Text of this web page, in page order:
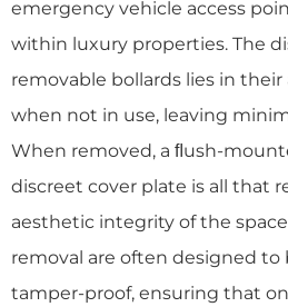
emergency vehicle access
within luxury properties. The
removable bollards lies in
when not in use, leaving
When removed, a ﬂush-
discreet cover plate is all that
aesthetic integrity of the
removal are often designed to
tamper-proof, ensuring that